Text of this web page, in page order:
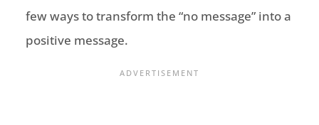
few ways to transform the “no message” into a
positive message.